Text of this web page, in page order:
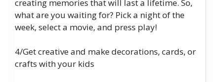
creating memories that will last a lifetime. So,
what are you waiting for? Pick a night of the
week, select a movie, and press play!
4/Get creative and make decorations, cards, or
crafts with your kids